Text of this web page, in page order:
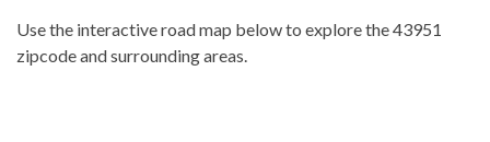
Use the interactive road map below to explore the 43951
zipcode and surrounding areas.